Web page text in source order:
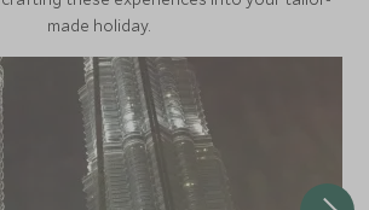
made holiday.